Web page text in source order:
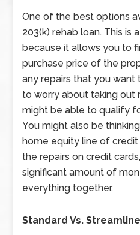
One of the best options
203(k) rehab loan. This is
because it allows you to
purchase price of the
any repairs that you want
to worry about taking out
might be able to qualify
You might also be
home equity line of
the repairs on credit
significant amount of
everything together.
Standard Vs. Streamline